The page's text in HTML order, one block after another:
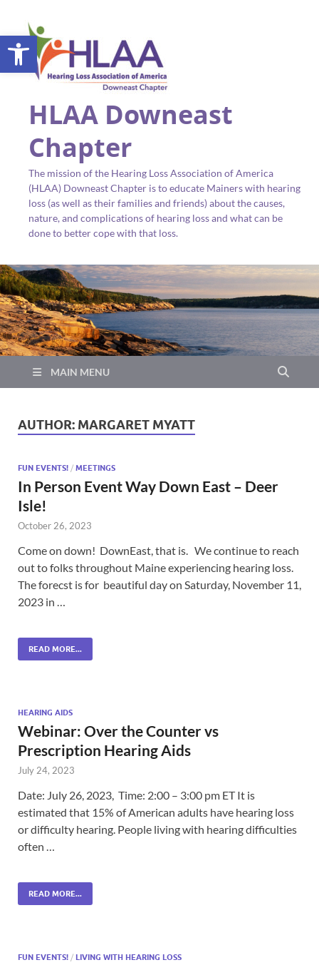
Open toolbar
HLAA Downeast
Chapter
The mission of the Hearing Loss Association of America
(HLAA) Downeast Chapter is to educate Mainers with hearing
loss (as well as their families and friends) about the causes,
nature, and complications of hearing loss and what can be
done to better cope with that loss.
MAIN MENU
AUTHOR: MARGARET MYATT
FUN EVENTS! / MEETINGS
In Person Event Way Down East – Deer
Isle!
October 26, 2023
Come on down! DownEast, that is. We continue to reach
out to folks throughout Maine experiencing hearing loss.
The forecst is for beautiful day on Saturday, November 11,
2023 in …
READ MORE...
HEARING AIDS
Webinar: Over the Counter vs
Prescription Hearing Aids
July 24, 2023
Date: July 26, 2023, Time: 2:00 – 3:00 pm ET It is
estimated that 15% of American adults have hearing loss
or difficulty hearing. People living with hearing difficulties
often …
READ MORE...
FUN EVENTS! / LIVING WITH HEARING LOSS